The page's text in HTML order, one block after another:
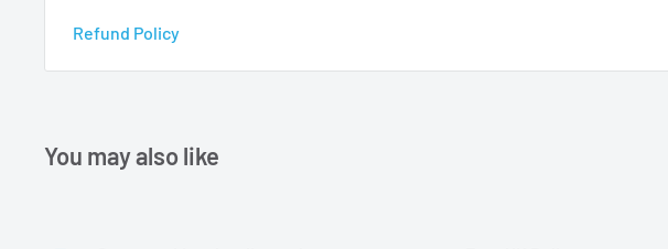
Refund Policy
You may also like